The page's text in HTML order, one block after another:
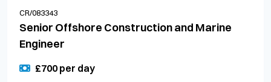
CR/083343
Senior Offshore Construction and Marine
Engineer
£700 per day